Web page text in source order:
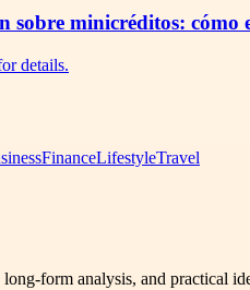
sobre minicréditos: cómo
details.
FinanceLifestyleTravel
long-form analysis, and practical